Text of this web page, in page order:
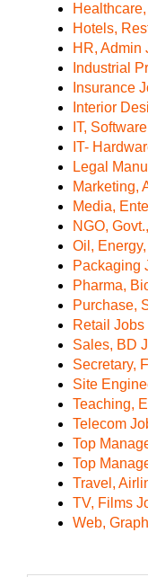
Hotels,
HR, Admin
Industrial
Insurance
Interior
IT,
IT-
Legal
Marketing,
Media,
NGO,
Oil,
Packaging
Pharma,
Purchase,
Retail Jobs
Sales, BD
Secretary,
Site
Teaching,
Telecom
Top
Top
Travel,
TV, Films
Web,